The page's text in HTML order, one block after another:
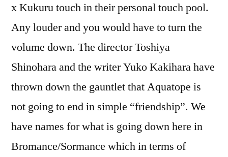
x Kukuru touch in their personal touch pool.
Any louder and you would have to turn the
volume down. The director Toshiya
Shinohara and the writer Yuko Kakihara have
thrown down the gauntlet that Aquatope is
not going to end in simple “friendship”. We
have names for what is going down here in
Bromance/Sormance which in terms of